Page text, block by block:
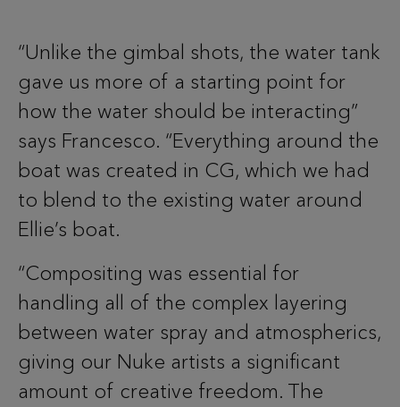
“Unlike the gimbal shots, the water tank
gave us more of a starting point for
how the water should be interacting”
says Francesco. “Everything around the
boat was created in CG, which we had
to blend to the existing water around
Ellie’s boat.
“Compositing was essential for
handling all of the complex layering
between water spray and atmospherics,
giving our Nuke artists a significant
amount of creative freedom. The